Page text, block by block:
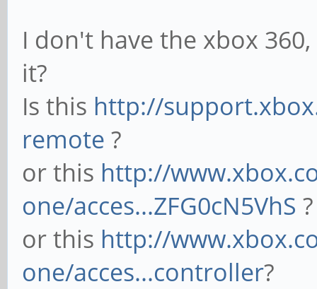
I don't have the xbox
it?
Is this http://
remote ?
or this http://
one/acces...ZFG0cN5VhS ?
or this http://
one/acces...controller?